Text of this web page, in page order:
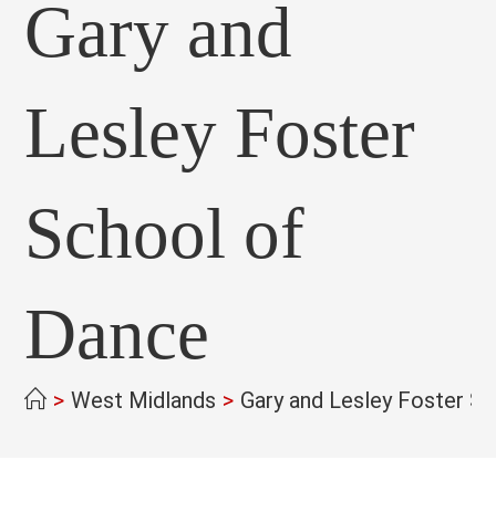
Gary and
Lesley Foster
School of
Dance
> West Midlands > Gary and Lesley Foster